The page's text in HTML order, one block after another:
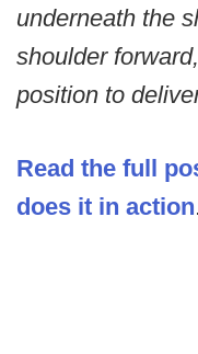
underneath the
shoulder
position to
Read the full
does it in action.